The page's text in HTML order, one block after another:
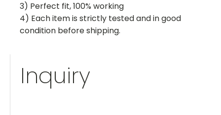
3) Perfect fit, 100% working
4) Each item is strictly tested and in good
condition before shipping.
Inquiry